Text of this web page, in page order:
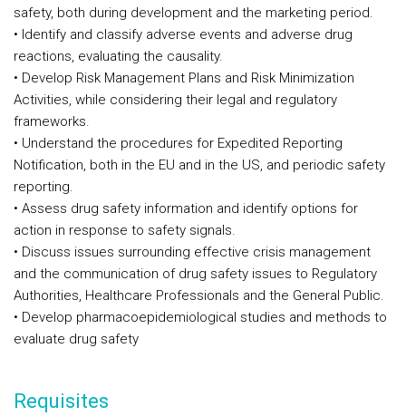
safety, both during development and the marketing period.
• Identify and classify adverse events and adverse drug
reactions, evaluating the causality.
• Develop Risk Management Plans and Risk Minimization
Activities, while considering their legal and regulatory
frameworks.
• Understand the procedures for Expedited Reporting
Notification, both in the EU and in the US, and periodic safety
reporting.
• Assess drug safety information and identify options for
action in response to safety signals.
• Discuss issues surrounding effective crisis management
and the communication of drug safety issues to Regulatory
Authorities, Healthcare Professionals and the General Public.
• Develop pharmacoepidemiological studies and methods to
evaluate drug safety
Requisites